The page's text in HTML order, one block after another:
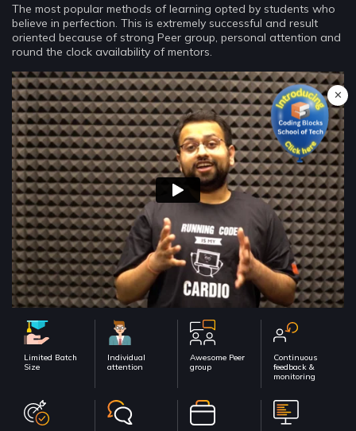
✕
The most popular methods of learning opted by students who
believe in perfection. This is extremely successful and result
oriented because of strong Peer group, personal attention and
round the clock availability of mentors.
Limited Batch
Size
Individual
attention
Awesome Peer
group
Continuous
feedback &
monitoring